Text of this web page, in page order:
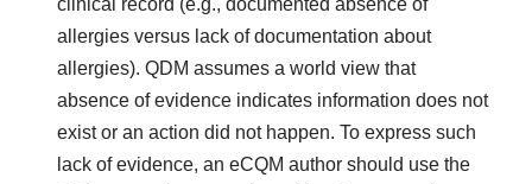
allergies versus lack of documentation about
allergies). QDM assumes a world view that
absence of evidence indicates information does not
exist or an action did not happen. To express such
lack of evidence, an eCQM author should use the